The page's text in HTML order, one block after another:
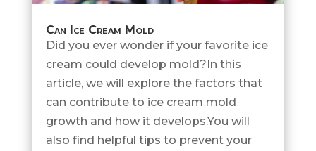
Can Ice Cream Mold
Did you ever wonder if your favorite ice
cream could develop mold?In this
article, we will explore the factors that
can contribute to ice cream mold
growth and how it develops.You will
also find helpful tips to prevent your